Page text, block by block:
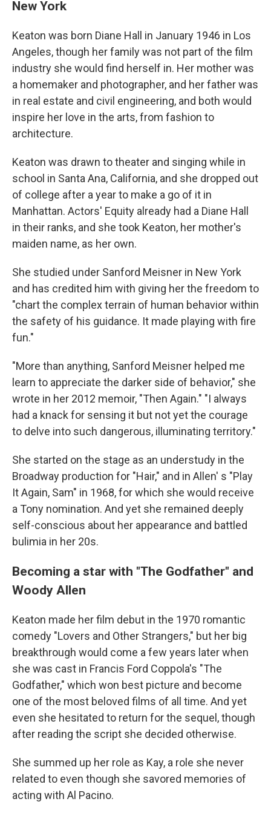
New York
Keaton was born Diane Hall in January 1946 in Los
Angeles, though her family was not part of the film
industry she would find herself in. Her mother was
a homemaker and photographer, and her father was
in real estate and civil engineering, and both would
inspire her love in the arts, from fashion to
architecture.
Keaton was drawn to theater and singing while in
school in Santa Ana, California, and she dropped out
of college after a year to make a go of it in
Manhattan. Actors' Equity already had a Diane Hall
in their ranks, and she took Keaton, her mother's
maiden name, as her own.
She studied under Sanford Meisner in New York
and has credited him with giving her the freedom to
"chart the complex terrain of human behavior within
the safety of his guidance. It made playing with fire
fun."
"More than anything, Sanford Meisner helped me
learn to appreciate the darker side of behavior," she
wrote in her 2012 memoir, "Then Again." "I always
had a knack for sensing it but not yet the courage
to delve into such dangerous, illuminating territory."
She started on the stage as an understudy in the
Broadway production for "Hair," and in Allen' s "Play
It Again, Sam" in 1968, for which she would receive
a Tony nomination. And yet she remained deeply
self-conscious about her appearance and battled
bulimia in her 20s.
Becoming a star with "The Godfather" and
Woody Allen
Keaton made her film debut in the 1970 romantic
comedy "Lovers and Other Strangers," but her big
breakthrough would come a few years later when
she was cast in Francis Ford Coppola's "The
Godfather," which won best picture and become
one of the most beloved films of all time. And yet
even she hesitated to return for the sequel, though
after reading the script she decided otherwise.
She summed up her role as Kay, a role she never
related to even though she savored memories of
acting with Al Pacino.